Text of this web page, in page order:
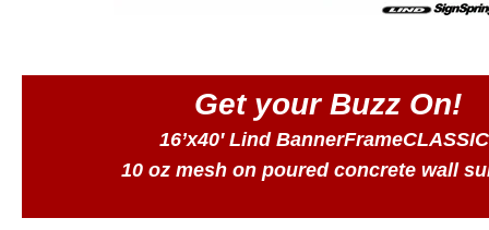
Get your Buzz On!
16’x40′ Lind
10 oz mesh on poured concrete wall